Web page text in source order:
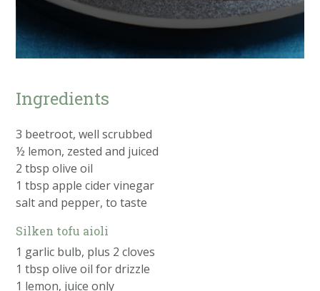
Ingredients
3 beetroot, well scrubbed
½ lemon, zested and juiced
2 tbsp olive oil
1 tbsp apple cider vinegar
salt and pepper, to taste
Silken tofu aioli
1 garlic bulb, plus 2 cloves
1 tbsp olive oil for drizzle
1 lemon, juice only